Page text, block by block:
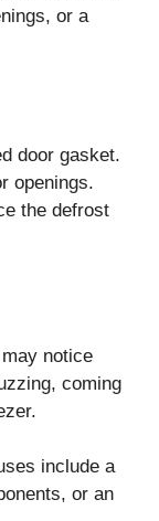
or a
door gasket.
openings.
the defrost
notice
coming
include a
or an